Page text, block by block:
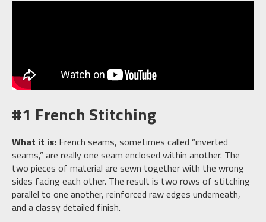
#1 French Stitching
What it is: French seams, sometimes called “inverted
seams,” are really one seam enclosed within another. The
two pieces of material are sewn together with the wrong
sides facing each other. The result is two rows of stitching
parallel to one another, reinforced raw edges underneath,
and a classy detailed finish.